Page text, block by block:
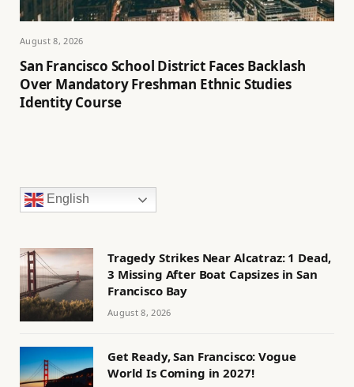
August 8, 2026
San Francisco School District Faces Backlash
Over Mandatory Freshman Ethnic Studies
Identity Course
English
Tragedy Strikes Near Alcatraz: 1 Dead,
3 Missing After Boat Capsizes in San
Francisco Bay
August 8, 2026
Get Ready, San Francisco: Vogue
World Is Coming in 2027!